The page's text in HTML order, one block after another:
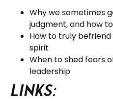
Why we sometimes
judgment, and how
How to truly
spirit
When to shed fears
leadership
Links: